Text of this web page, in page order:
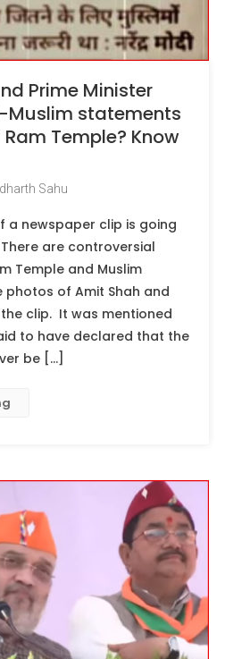
Prime Minister
statements
Temple? Know
Sahu
a newspaper clip is going
are controversial
Temple and Muslim
of Amit Shah and
the clip. It was mentioned
to have declared that the
be […]